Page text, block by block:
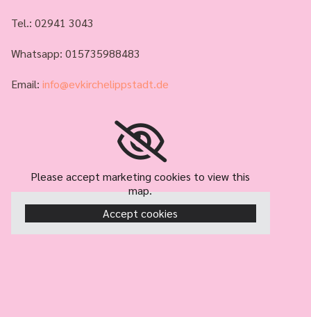
Tel.: 02941 3043
Whatsapp: 015735988483
Email: info@evkirchelippstadt.de
Please accept marketing cookies to view this
map.
Accept cookies